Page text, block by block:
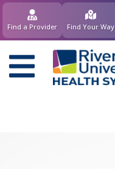
内
容
Find a Provider Find Your Way
Main
navigation